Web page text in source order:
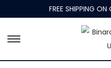
FREE SHIPPING